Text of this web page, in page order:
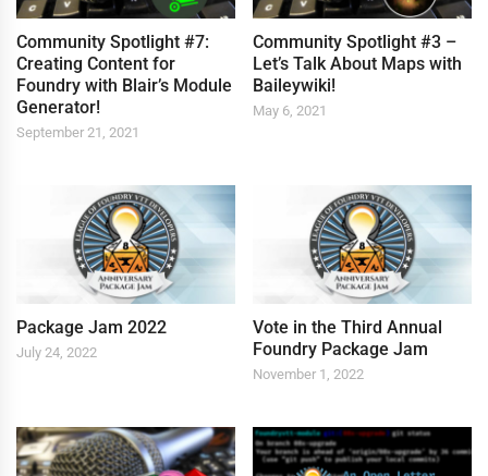
Community Spotlight #7:
Creating Content for
Foundry with Blair’s Module
Generator!
September 21, 2021
Community Spotlight #3 –
Let’s Talk About Maps with
Baileywiki!
May 6, 2021
Package Jam 2022
July 24, 2022
Vote in the Third Annual
Foundry Package Jam
November 1, 2022